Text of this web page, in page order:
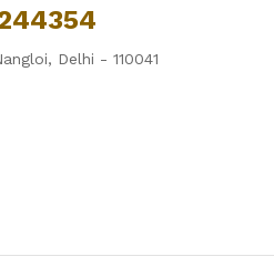
Delhi - 110041